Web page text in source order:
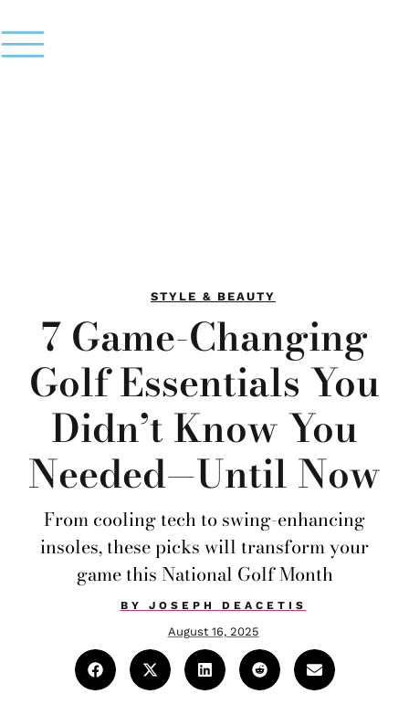
STYLE & BEAUTY
7 Game-Changing
Golf Essentials You
Didn’t Know You
Needed—Until Now
From cooling tech to swing-enhancing
insoles, these picks will transform your
game this National Golf Month
BY JOSEPH DEACETIS
August 16, 2025